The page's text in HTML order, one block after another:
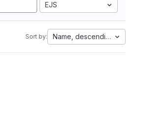
EJS
Sort by: Name, descending